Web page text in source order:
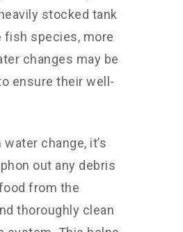
stocked tank
fish species, more
changes may be
ensure their well-
water change, it’s
out any debris
from the
thoroughly clean